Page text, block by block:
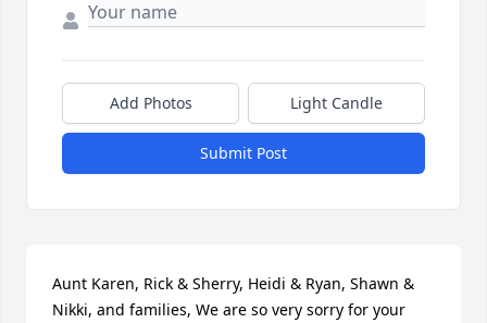
Add Photos Light Candle
Submit Post
Aunt Karen, Rick & Sherry, Heidi & Ryan, Shawn &
Nikki, and families, We are so very sorry for your